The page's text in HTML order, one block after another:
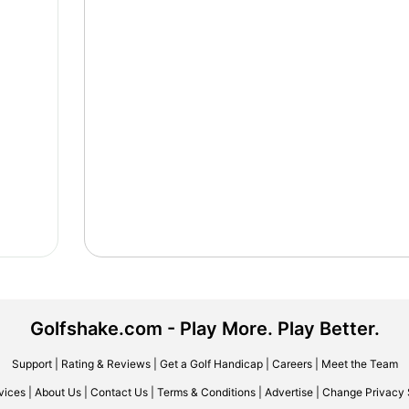
Golfshake.com - Play More. Play Better.
Support| Rating & Reviews| Get a Golf Handicap| Careers| Meet the Team
About Us Contact Us Terms & Conditions Advertise Change Privacy